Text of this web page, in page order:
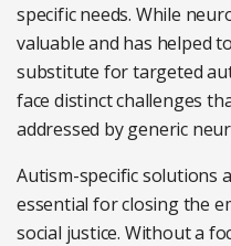
specific needs. While
valuable and has helped
substitute for targeted
face distinct challenges
addressed by generic
Autism-specific solutions
essential for closing the
social justice. Without a